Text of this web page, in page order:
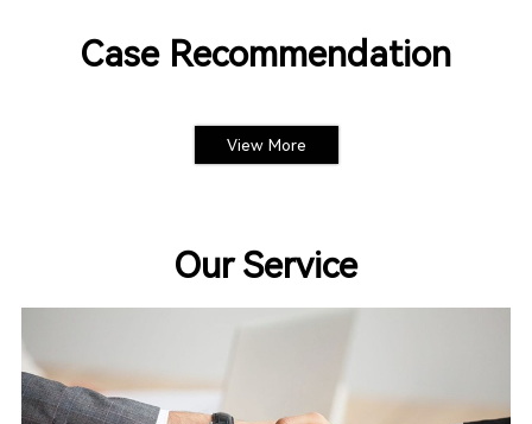
Case Recommendation
View More
Our Service